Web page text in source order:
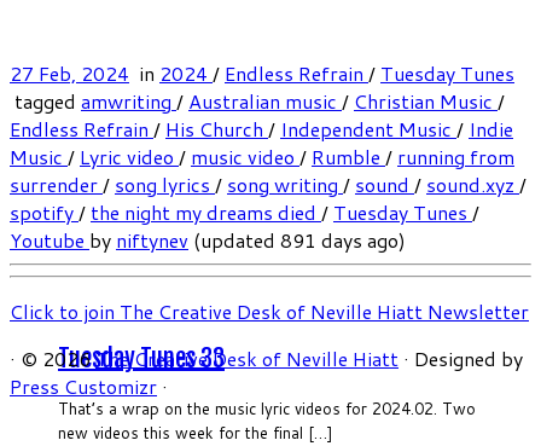
Tuesday Tunes 33
That’s a wrap on the music lyric videos for 2024.02. Two
new videos this week for the final […]
27 Feb, 2024 in 2024 / Endless Refrain / Tuesday Tunes
tagged amwriting / Australian music / Christian Music /
Endless Refrain / His Church / Independent Music / Indie
Music / Lyric video / music video / Rumble / running from
surrender/ song lyrics / song writing / sound / sound.xyz /
spotify/ the night my dreams died / Tuesday Tunes /
Youtube by niftynev (updated 891 days ago)
Click to join The Creative Desk of Neville Hiatt Newsletter
· © 2026The Creative Desk of Neville Hiatt · Designed by
Press Customizr ·